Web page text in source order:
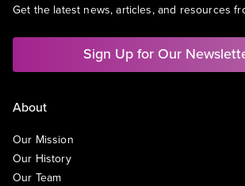
Get the latest news, articles, and resources
Sign Up for Our
About
Our Mission
Our History
Our Team